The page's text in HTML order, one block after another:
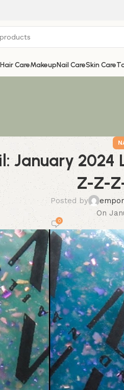
Hair CareMakeupNail CareSkin Care
January 2024
Z-Z-
Posted by
On
0